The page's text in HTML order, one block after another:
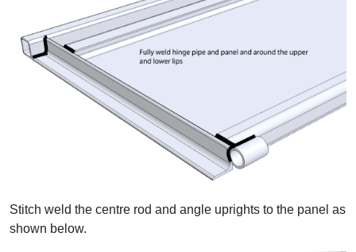
Stitch weld the centre rod and angle uprights to the panel as
shown below.